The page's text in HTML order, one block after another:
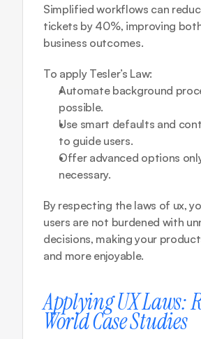
Simplified workflows can
tickets by 40%, improving
business outcomes.
To apply Tesler’s Law:
Automate background
possible.
Use smart defaults and
to guide users.
Offer advanced options
necessary.
By respecting the laws of ux,
users are not burdened with
decisions, making your
and more enjoyable.
Applying UX Laws:
World Case Studies